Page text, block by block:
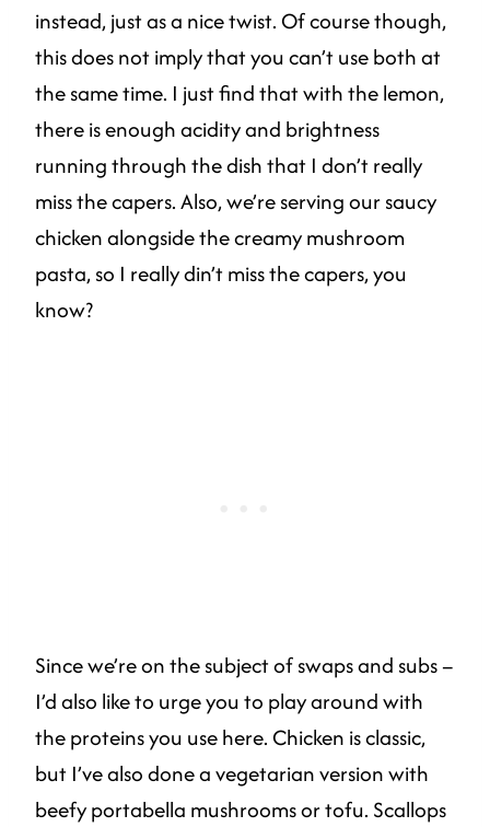
instead, just as a nice twist. Of course though,
this does not imply that you can’t use both at
the same time. I just find that with the lemon,
there is enough acidity and brightness
running through the dish that I don’t really
miss the capers. Also, we’re serving our saucy
chicken alongside the creamy mushroom
pasta, so I really din’t miss the capers, you
know?
Since we’re on the subject of swaps and subs –
I’d also like to urge you to play around with
the proteins you use here. Chicken is classic,
but I’ve also done a vegetarian version with
beefy portabella mushrooms or tofu. Scallops